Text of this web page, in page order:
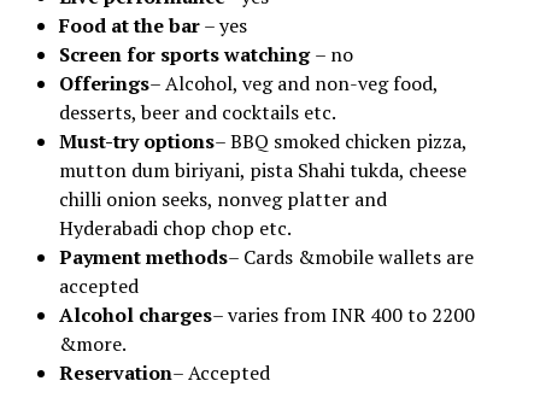
Food at the bar– yes
Screen for sports watching– no
Offerings– Alcohol, veg and non-veg food,
desserts, beer and cocktails etc.
Must-try options– BBQ smoked chicken pizza,
mutton dum biriyani, pista Shahi tukda, cheese
chilli onion seeks, nonveg platter and
Hyderabadi chop chop etc.
Payment methods– Cards &mobile wallets are
accepted
Alcohol charges– varies from INR 400 to 2200
&more.
Reservation– Accepted